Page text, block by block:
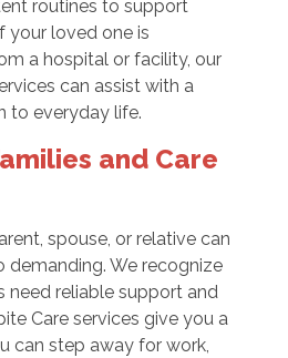
routines to support
your loved one is
a hospital or facility, our
can assist with a
to everyday life.
and Care
spouse, or relative can
demanding. We recognize
need reliable support and
Care services give you a
can step away for work,